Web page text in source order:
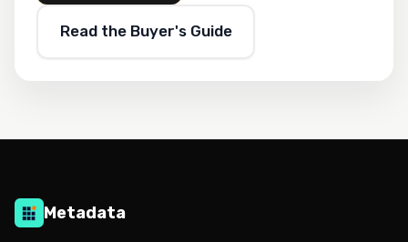
Read the Buyer's Guide
Metadata